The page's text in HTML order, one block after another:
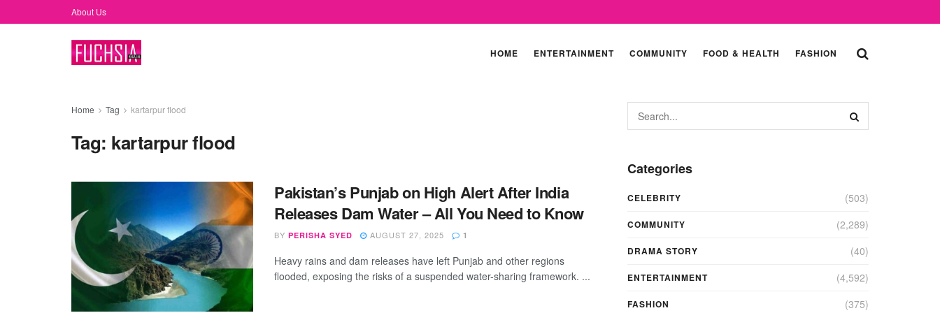
About Us
HOME ENTERTAINMENT COMMUNITY FOOD & HEALTH FASHION
Home Tag kartarpur flood
Tag: kartarpur flood
Pakistan’s Punjab on High Alert After India
Releases Dam Water – All You Need to Know
BY PERISHA SYED AUGUST 27, 2025 1
Heavy rains and dam releases have left Punjab and other regions
flooded, exposing the risks of a suspended water-sharing framework. ...
Categories
CELEBRITY (503)
COMMUNITY (2,289)
DRAMA STORY (40)
ENTERTAINMENT (4,592)
FASHION (375)